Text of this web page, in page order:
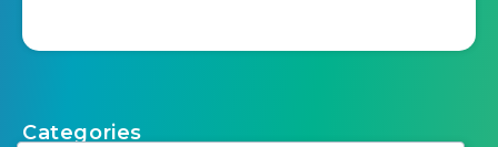
Categories